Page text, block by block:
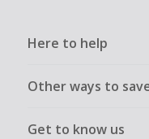
Here to help
Other ways to
Get to know us